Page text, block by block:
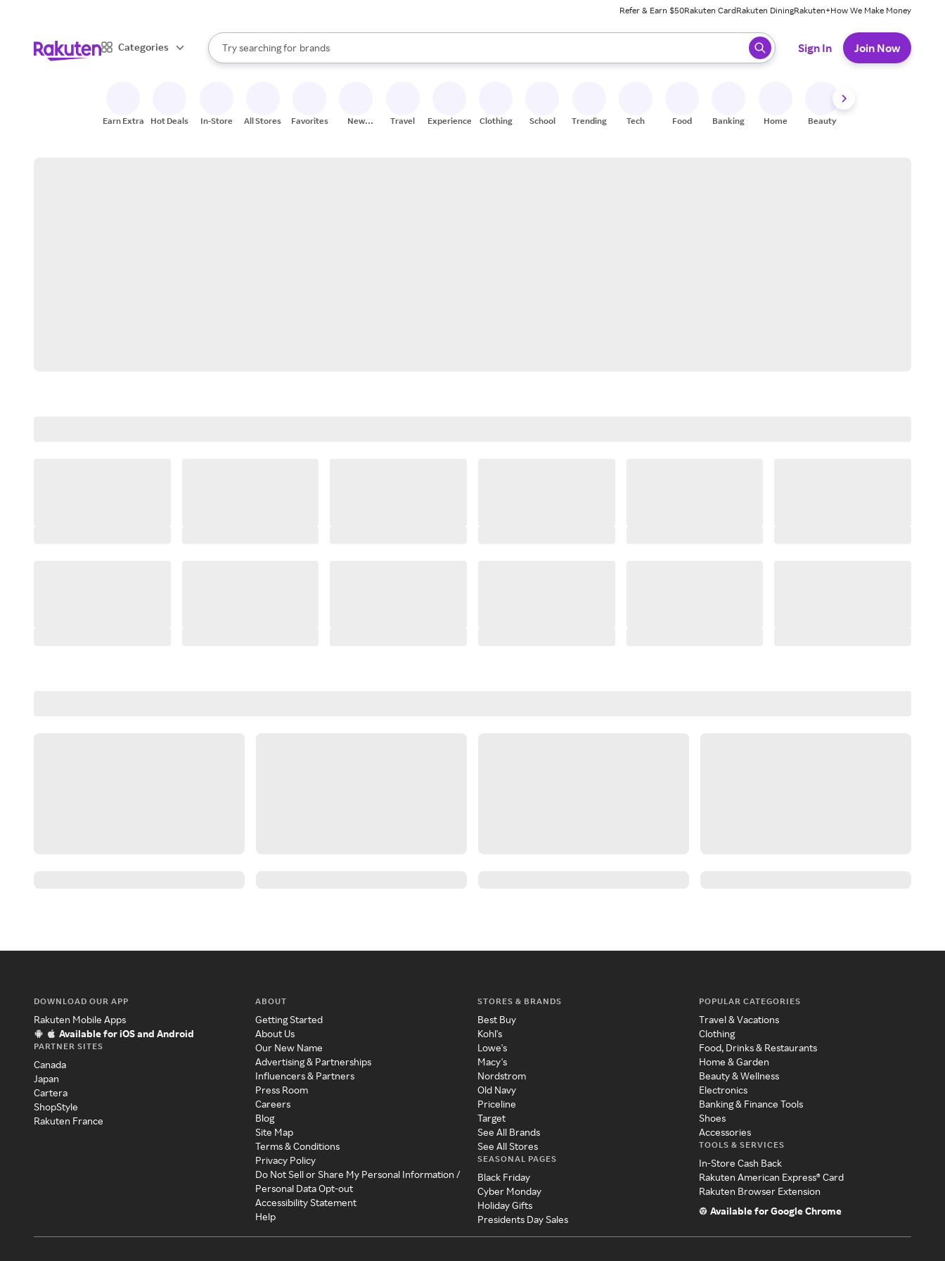
Refer & Earn $50Rakuten CardRakuten DiningRakuten+How We Make Money
Categories
Search Rakuten
Try searching for
stores
brands
groceries
When autocomplete results are available, use the up and down arrow keys to review results. When ready, press enter to select.
Sign In Join Now
Earn Extra Hot Deals In-Store All Stores Favorites
New
Travel Experiences Clothing School Trending Tech Food Banking Home Beauty
DOWNLOAD OUR APP
Rakuten Mobile Apps
Available for iOS and Android
PARTNER SITES
Canada
Japan
Cartera
ShopStyle
Rakuten France
ABOUT
Getting Started
About Us
Our New Name
Advertising & Partnerships
Influencers & Partners
Press Room
Careers
Blog
Site Map
Terms & Conditions
Privacy Policy
Do Not Sell or Share My Personal Information /
Personal Data Opt-out
Accessibility Statement
Help
STORES & BRANDS
Best Buy
Kohl's
Lowe's
Macy's
Nordstrom
Old Navy
Priceline
Target
See All Brands
See All Stores
SEASONAL PAGES
Black Friday
Cyber Monday
Holiday Gifts
Presidents Day Sales
POPULAR CATEGORIES
Travel & Vacations
Clothing
Food, Drinks & Restaurants
Home & Garden
Beauty & Wellness
Electronics
Banking & Finance Tools
Shoes
Accessories
TOOLS & SERVICES
In-Store Cash Back
Rakuten American Express® Card
Rakuten Browser Extension
Available for Google Chrome